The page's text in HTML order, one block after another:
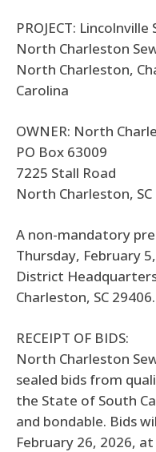
PROJECT:
North Charleston
North Charleston,
Carolina
OWNER: North
PO Box 63009
7225 Stall Road
North Charleston, SC
A non-mandatory
Thursday, February
District
Charleston, SC 29406.
RECEIPT OF BIDS:
North Charleston
sealed bids from
the State of South
and bondable. Bids
February 26, 2026,